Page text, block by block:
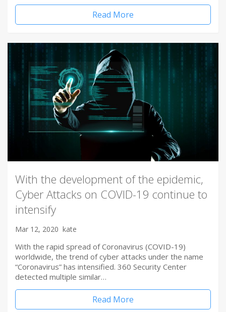
Read More
With the development of the epidemic,
Cyber Attacks on COVID-19 continue to
intensify
Mar 12, 2020 kate
With the rapid spread of Coronavirus (COVID-19)
worldwide, the trend of cyber attacks under the name
“Coronavirus” has intensified. 360 Security Center
detected multiple similar…
Read More